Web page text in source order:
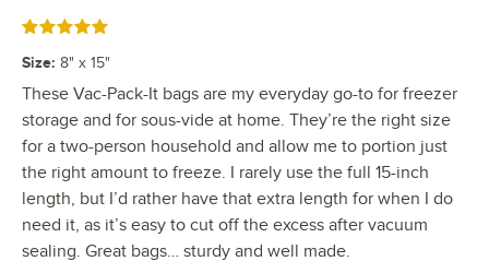
Rated 5 out of 5 stars
Size: 8" x 15"
These Vac-Pack-It bags are my everyday go-to for freezer
storage and for sous-vide at home. They’re the right size
for a two-person household and allow me to portion just
the right amount to freeze. I rarely use the full 15-inch
length, but I’d rather have that extra length for when I do
need it, as it’s easy to cut off the excess after vacuum
sealing. Great bags… sturdy and well made.